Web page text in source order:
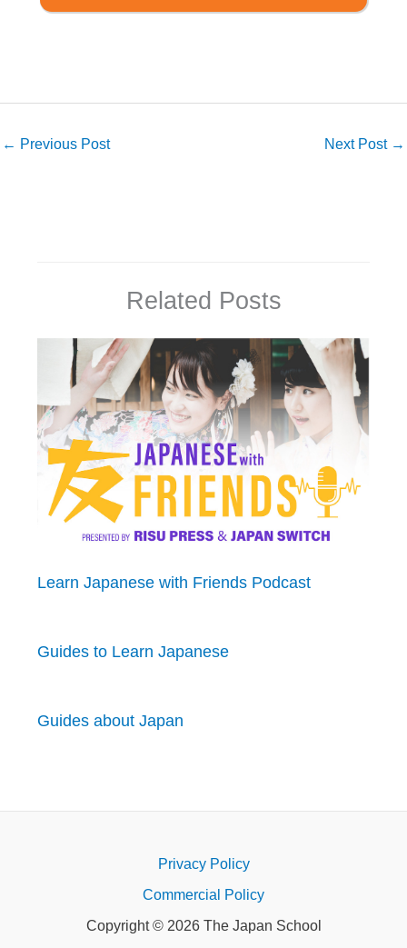
← Previous Post Next Post →
Related Posts
Learn Japanese with Friends Podcast
Guides to Learn Japanese
Guides about Japan
Privacy Policy
Commercial Policy
Copyright © 2026 The Japan School